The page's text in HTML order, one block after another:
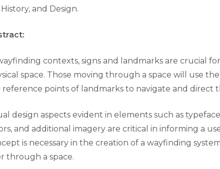
and Design.
contexts, signs and landmarks are crucial
space. Those moving through a space will use
points of landmarks to navigate and direct
design aspects evident in elements such as
and additional imagery are critical in informing a
is necessary in the creation of a wayfinding
through a space.